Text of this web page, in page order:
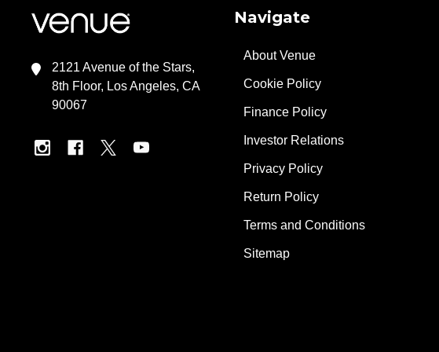
2121 Avenue of the Stars,
8th Floor, Los Angeles, CA
90067
Navigate
About Venue
Cookie Policy
Finance Policy
Investor Relations
Privacy Policy
Return Policy
Terms and Conditions
Sitemap